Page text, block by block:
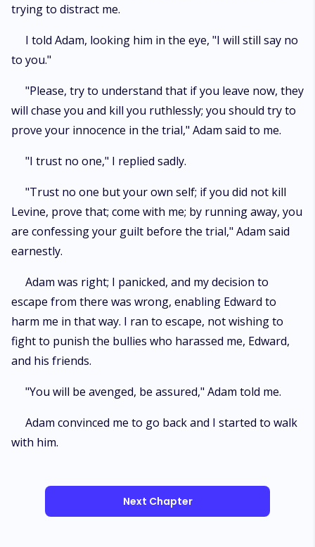
trying to distract me.
I told Adam, looking him in the eye, "I will still say no
to you."
"Please, try to understand that if you leave now, they
will chase you and kill you ruthlessly; you should try to
prove your innocence in the trial," Adam said to me.
"I trust no one," I replied sadly.
"Trust no one but your own self; if you did not kill
Levine, prove that; come with me; by running away, you
are confessing your guilt before the trial," Adam said
earnestly.
Adam was right; I panicked, and my decision to
escape from there was wrong, enabling Edward to
harm me in that way. I ran to escape, not wishing to
fight to punish the bullies who harassed me, Edward,
and his friends.
"You will be avenged, be assured," Adam told me.
Adam convinced me to go back and I started to walk
with him.
Next Chapter